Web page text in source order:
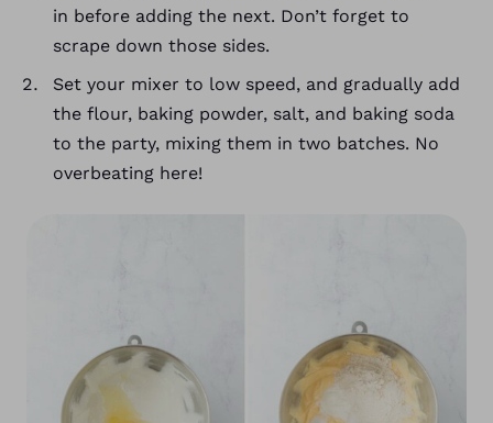
in before adding the next. Don’t forget to
scrape down those sides.
Set your mixer to low speed, and gradually add
the flour, baking powder, salt, and baking soda
to the party, mixing them in two batches. No
overbeating here!